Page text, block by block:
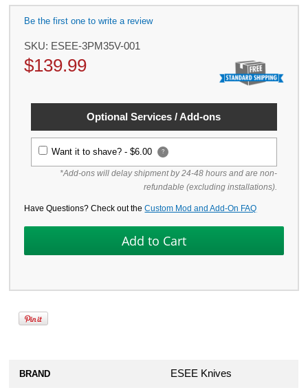
Be the first one to write a review
SKU: ESEE-3PM35V-001
$139.99
Optional Services / Add-ons
Want it to shave? -$6.00 ?
*Add-ons will delay shipment by 24-48 hours and are non-
refundable (excluding installations).
Have Questions? Check out theCustom Mod and Add-On FAQ
BRAND ESEE Knives